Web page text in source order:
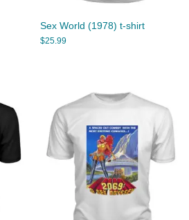
Sex World (1978) t-shirt
$25.99